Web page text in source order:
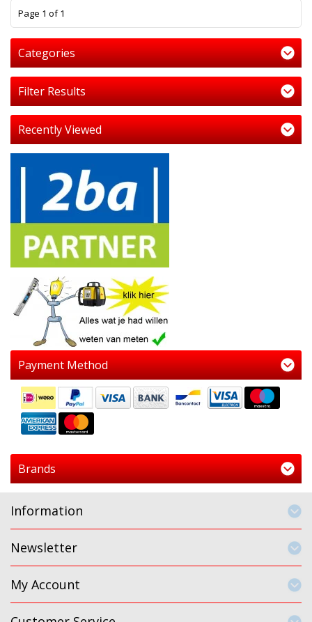
Page 1 of 1
Categories
Filter Results
Recently Viewed
Payment Method
Brands
Information
Newsletter
My Account